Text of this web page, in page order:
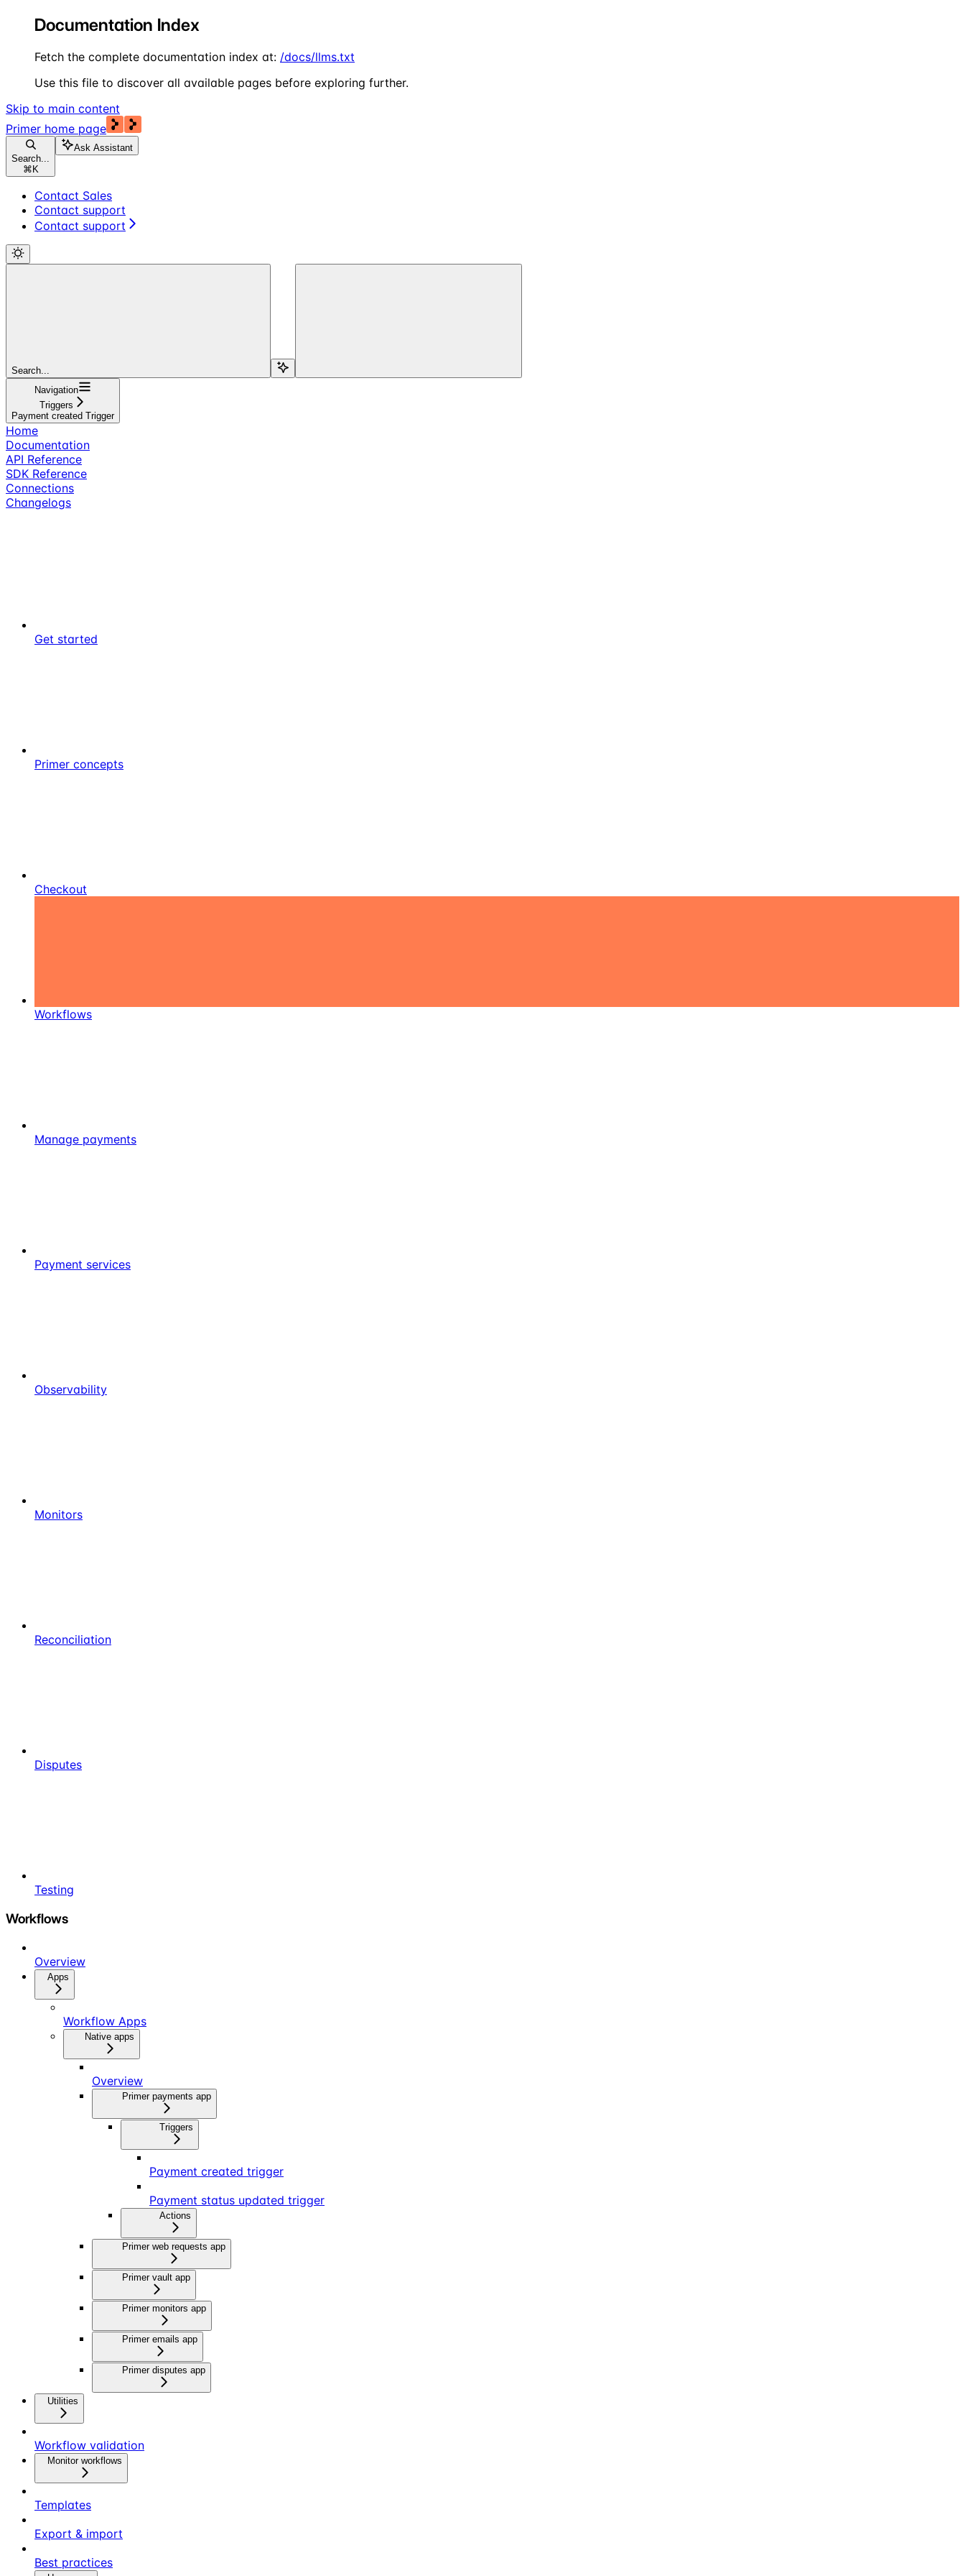
Documentation Index
Fetch the complete documentation index at: /docs/llms.txt
Use this file to discover all available pages before exploring further.
Skip to main content
Primer home page
Search...
⌘ K
Ask Assistant
Contact Sales
Contact support
Contact support
Search...
Navigation
Triggers
Payment created Trigger
Home
Documentation
API Reference
SDK Reference
Connections
Changelogs
Get started
Primer concepts
Checkout
Workflows
Manage payments
Payment services
Observability
Monitors
Reconciliation
Disputes
Testing
Workflows
Overview
Apps
Workflow Apps
Native apps
Overview
Primer payments app
Triggers
Payment created trigger
Payment status updated trigger
Actions
Primer web requests app
Primer vault app
Primer monitors app
Primer emails app
Primer disputes app
Utilities
Workflow validation
Monitor workflows
Templates
Export & import
Best practices